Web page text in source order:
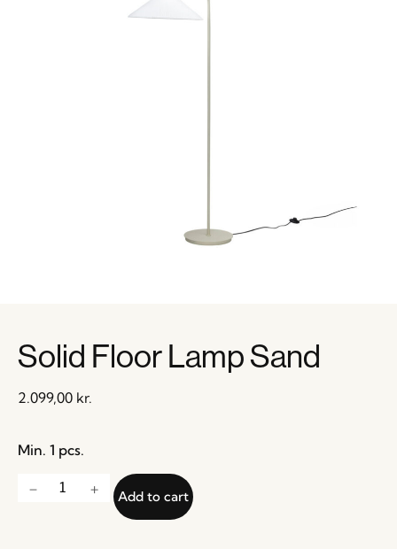
Solid Floor Lamp Sand
2.099,00 kr.
Min. 1 pcs.
Add to cart